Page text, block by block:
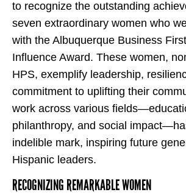
to recognize the outstanding
seven extraordinary women who
with the Albuquerque Business
Influence Award. These women,
HPS, exemplify leadership,
commitment to uplifting their
work across various
philanthropy, and social
indelible mark, inspiring future
Hispanic leaders.
RECOGNIZING REMARKABLE WOMEN